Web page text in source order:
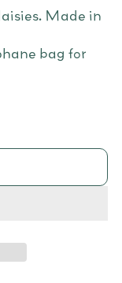
Made in
bag for